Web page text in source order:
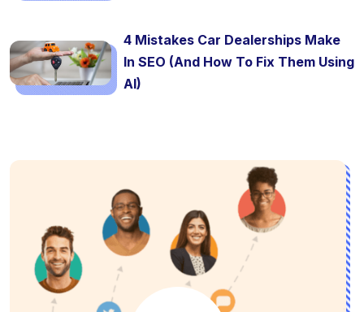
4 Mistakes Car Dealerships Make
In SEO (And How To Fix Them Using
AI)